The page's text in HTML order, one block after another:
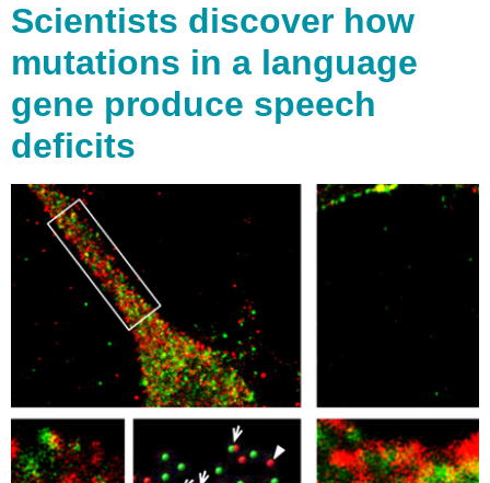
Scientists discover how
mutations in a language
gene produce speech
deficits